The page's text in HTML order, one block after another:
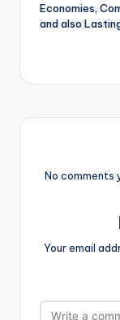
Economies,
and also
No comments
Your email